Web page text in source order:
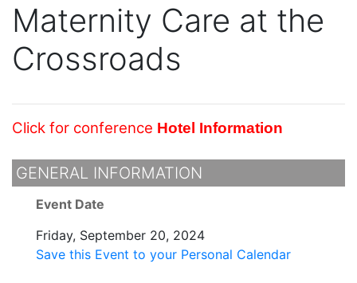
Maternity Care at the
Crossroads
Click for conference Hotel Information
GENERAL INFORMATION
Event Date
Friday, September 20, 2024
Save this Event to your Personal Calendar